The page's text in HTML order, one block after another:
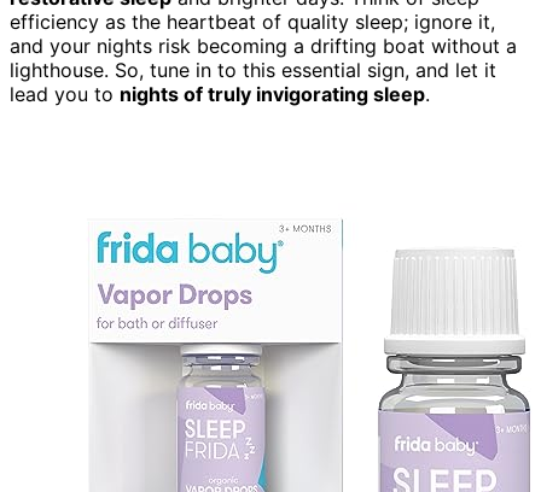
efficiency as the heartbeat of quality sleep; ignore it,
and your nights risk becoming a drifting boat without a
lighthouse. So, tune in to this essential sign, and let it
lead you to nights of truly invigorating sleep.